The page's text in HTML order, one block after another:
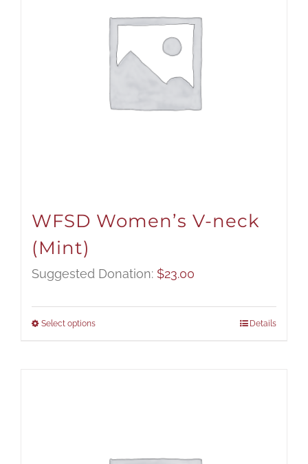
WFSD Women’s V-neck
(Mint)
Suggested Donation: $23.00
Select options Details